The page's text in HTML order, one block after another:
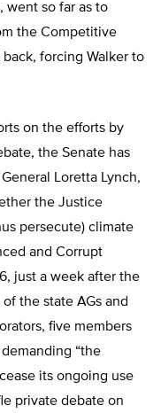
went so far as to
the Competitive
back, forcing Walker to
on the efforts by
the Senate has
Loretta Lynch,
the Justice
persecute) climate
and Corrupt
just a week after the
the state AGs and
five members
“the
its ongoing use
private debate on